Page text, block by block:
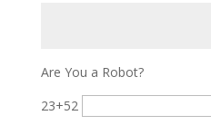
Are You a Robot?
23+52